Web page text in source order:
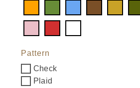
Pattern
Check
Plaid